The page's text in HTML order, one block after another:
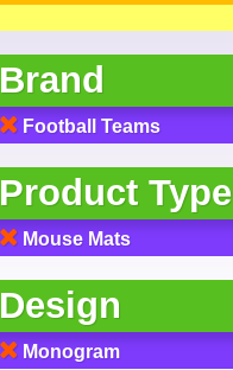
Brand
Football Teams
Product Type
Mouse Mats
Design
Monogram